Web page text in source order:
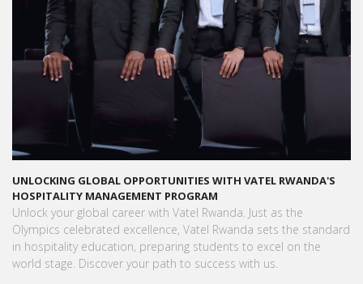
UNLOCKING GLOBAL OPPORTUNITIES WITH VATEL RWANDA'S
HOSPITALITY MANAGEMENT PROGRAM
Unlock your global career with Vatel Rwanda. Just as the
Olympics celebrated excellence, Vatel Rwanda sets the standard
in hospitality education, preparing students to excel on the
world stage. Discover your path to success with us.